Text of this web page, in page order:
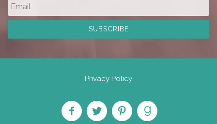
Privacy Policy